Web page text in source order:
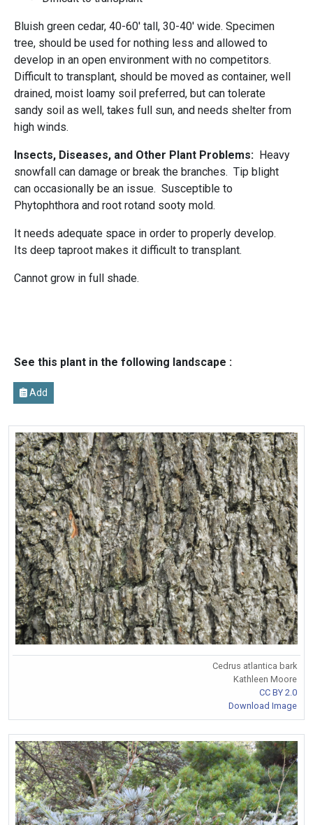
Bluish green cedar, 40-60' tall, 30-40' wide. Specimen
tree, should be used for nothing less and allowed to
develop in an open environment with no competitors.
Difficult to transplant, should be moved as container, well
drained, moist loamy soil preferred, but can tolerate
sandy soil as well, takes full sun, and needs shelter from
high winds.
Insects, Diseases, and Other Plant Problems: Heavy
snowfall can damage or break the branches. Tip blight
can occasionally be an issue. Susceptible to
Phytophthora and root rotand sooty mold.
It needs adequate space in order to properly develop.
Its deep taproot makes it difficult to transplant.
Cannot grow in full shade.
See this plant in the following landscape :
Add
Cedrus atlantica bark
Kathleen Moore
CC BY 2.0
Download Image